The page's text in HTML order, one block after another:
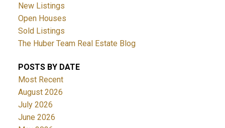
New Listings
Open Houses
Sold Listings
The Huber Team Real Estate Blog
POSTS BY DATE
Most Recent
August 2026
July 2026
June 2026